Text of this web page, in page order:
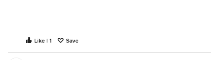
Like | 1 Save